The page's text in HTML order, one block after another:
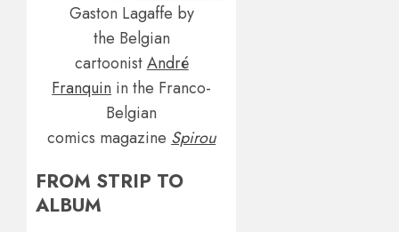
Gaston Lagaffe by
the Belgian
cartoonistAndré
Franquin in the Franco-
Belgian
comics magazine Spirou
FROM STRIP TO
ALBUM